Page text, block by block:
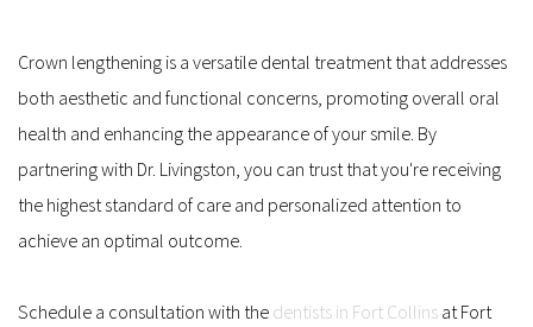
Crown lengthening is a versatile dental treatment that addresses
both aesthetic and functional concerns, promoting overall oral
health and enhancing the appearance of your smile. By
partnering with Dr. Livingston, you can trust that you're receiving
the highest standard of care and personalized attention to
achieve an optimal outcome.
Schedule a consultation with the dentists in Fort Collins at Fort